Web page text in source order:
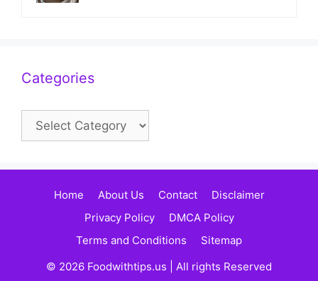
Categories
Categories
Home About Us Contact
Disclaimer
Privacy Policy
DMCA Policy
Terms and Conditions
Sitemap
© 2026 Foodwithtips.us | All rights Reserved